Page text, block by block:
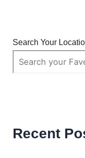
Search Your
Recent